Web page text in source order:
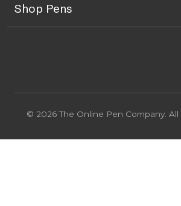
Shop Pens
© 2026 The Online Pen Company. All